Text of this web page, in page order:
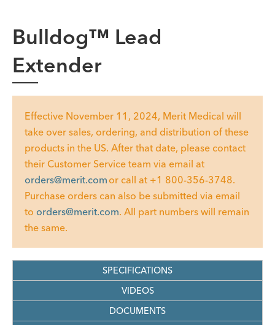
Bulldog™ Lead
Extender
Effective November 11, 2024, Merit Medical will
take over sales, ordering, and distribution of these
products in the US. After that date, please contact
their Customer Service team via email at
orders@merit.com or call at +1 800-356-3748.
Purchase orders can also be submitted via email
to orders@merit.com. All part numbers will remain
the same.
SPECIFICATIONS
VIDEOS
DOCUMENTS